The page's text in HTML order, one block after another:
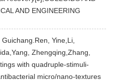
AND ENGINEERING
Yine,Li,
Zhengqing,Zhang,
with quadruple-stimuli-
micro/nano-textures